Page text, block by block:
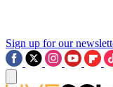
Sign up for our